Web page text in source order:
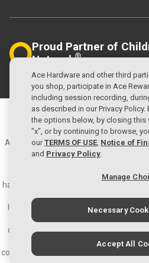
Proud Partner of
Network®
Helping Local Kids
©2026 Ace
Privacy Policy
Ace Hardware and the Ace Hardware
of Ace Hardware
About Ace Hardware - Ace
hardware cooperative in the world
and operated hardware stores in
Headquartered in Oak Brook, IL., Ace
expansive network of distribution
distribution capabilities in Ningbo,
United Arab Emirates. Since 1924,
communities around the world and
Ace Hardware and other third
you shop, participate in Ace
including session recording,
as described in our Privacy
the options below, by closing this
"x", or by continuing to browse,
ourTERMS OF USE, Notice of
and Privacy Policy.
Manage
Necessary
Accept All